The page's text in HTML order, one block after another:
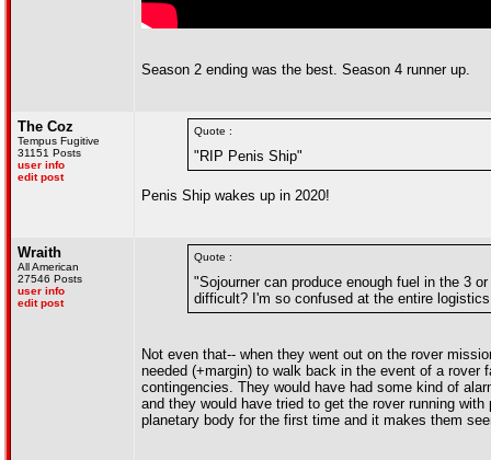
Season 2 ending was the best. Season 4 runner up.
The Coz
Tempus Fugitive
31151 Posts
user info
edit post
Quote :
"RIP Penis Ship"
Penis Ship wakes up in 2020!
Wraith
All American
27546 Posts
user info
edit post
Quote :
"Sojourner can produce enough fuel in the 3
difficult? I'm so confused at the entire
Not even that-- when they went out on the rover
needed (+margin) to walk back in the event of a rover
contingencies. They would have had some kind of
and they would have tried to get the rover running
planetary body for the first time and it makes them